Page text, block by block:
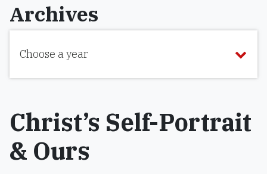
Archives
Choose a year
Christ’s Self-Portrait
& Ours